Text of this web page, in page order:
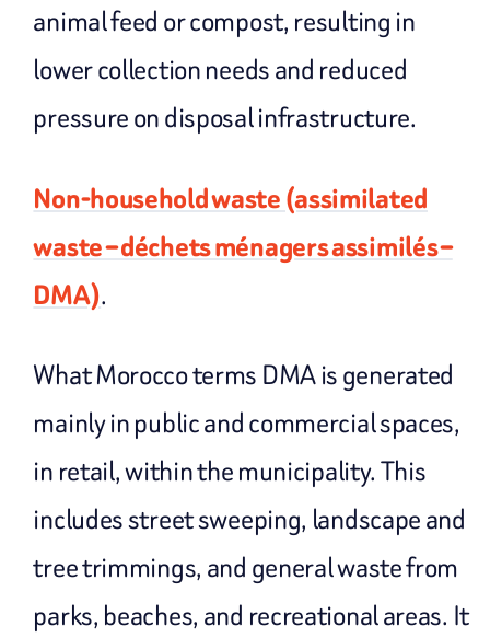
animal feed or compost, resulting in
lower collection needs and reduced
pressure on disposal infrastructure.
Non-household waste (assimilated
waste – déchets ménagers assimilés –
DMA).
What Morocco terms DMA is generated
mainly in public and commercial spaces,
in retail, within the municipality. This
includes street sweeping, landscape and
tree trimmings, and general waste from
parks, beaches, and recreational areas. It